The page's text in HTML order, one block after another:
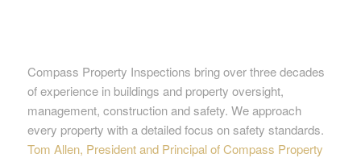
Compass Property Inspections bring over three decades
of experience in buildings and property oversight,
management, construction and safety. We approach
every property with a detailed focus on safety standards.
Tom Allen, President and Principal of Compass Property